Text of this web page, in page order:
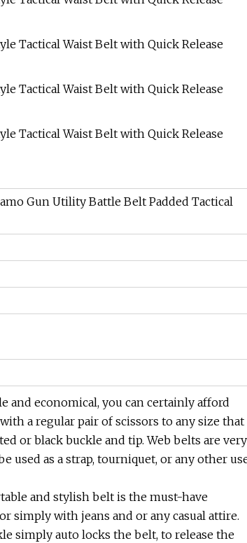
Gun Utility Battle Belt Padded Tactical
and economical, you can certainly afford
a regular pair of scissors to any size that
or black buckle and tip. Web belts are very
used as a strap, tourniquet, or any other
and stylish belt is the must-have
simply with jeans and or any casual attire.
simply auto locks the belt, to release the